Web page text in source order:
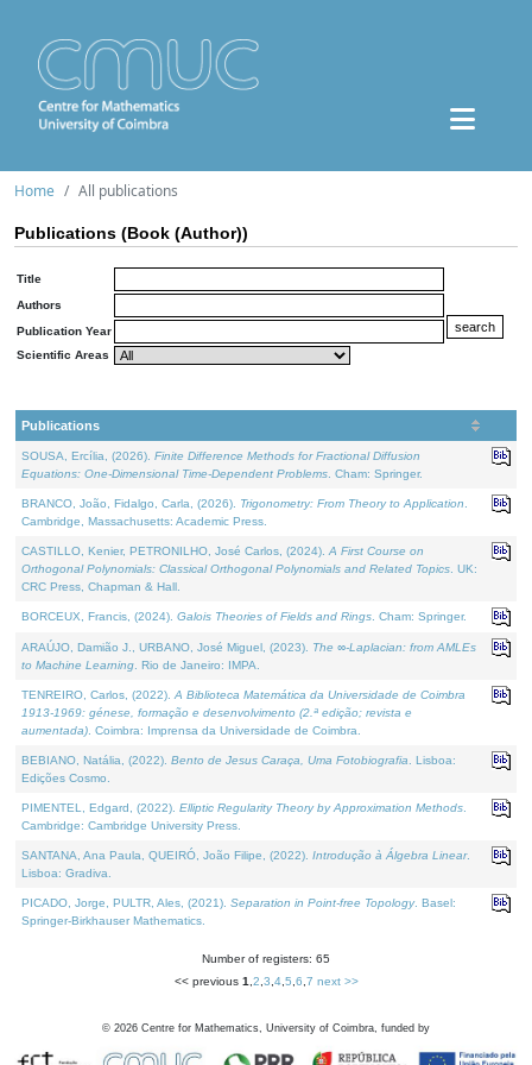
Home All publications
Publications (Book (Author))
Title
Authors
Publication Year
Scientific Areas
Publications
SOUSA, Ercília, (2026). Finite Difference Methods for Fractional Diffusion
Equations: One-Dimensional Time-Dependent Problems . Cham: Springer.
BRANCO, João, Fidalgo, Carla, (2026). Trigonometry: From Theory to Application
Cambridge, Massachusetts: Academic Press.
CASTILLO, Kenier, PETRONILHO, José Carlos, (2024). A First Course on
Orthogonal Polynomials: Classical Orthogonal Polynomials and Related Topics . UK:
CRC Press, Chapman & Hall.
BORCEUX, Francis, (2024). Galois Theories of Fields and Rings . Cham: Springer.
ARAÚJO, Damião J., URBANO, José Miguel, (2023). The ∞-Laplacian: from AMLEs
to Machine Learning . Rio de Janeiro: IMPA.
TENREIRO, Carlos, (2022). A Biblioteca Matemática da Universidade de Coimbra
1913-1969: génese, formação e desenvolvimento (2.ª edição; revista e
aumentada) . Coimbra: Imprensa da Universidade de Coimbra.
BEBIANO, Natália, (2022). Bento de Jesus Caraça, Uma Fotobiografia . Lisboa:
Edições Cosmo.
PIMENTEL, Edgard, (2022). Elliptic Regularity Theory by Approximation Methods
Cambridge: Cambridge University Press.
SANTANA, Ana Paula, QUEIRÓ, João Filipe, (2022). Introdução à Álgebra Linear.
Lisboa: Gradiva.
PICADO, Jorge, PULTR, Ales, (2021). Separation in Point-free Topology. Basel:
Springer-Birkhauser Mathematics.
Number of registers: 65
<< previous 1 2 3 4, 5 6 7 next >>
© 2026 Centre for Mathematics, University of Coimbra, funded by